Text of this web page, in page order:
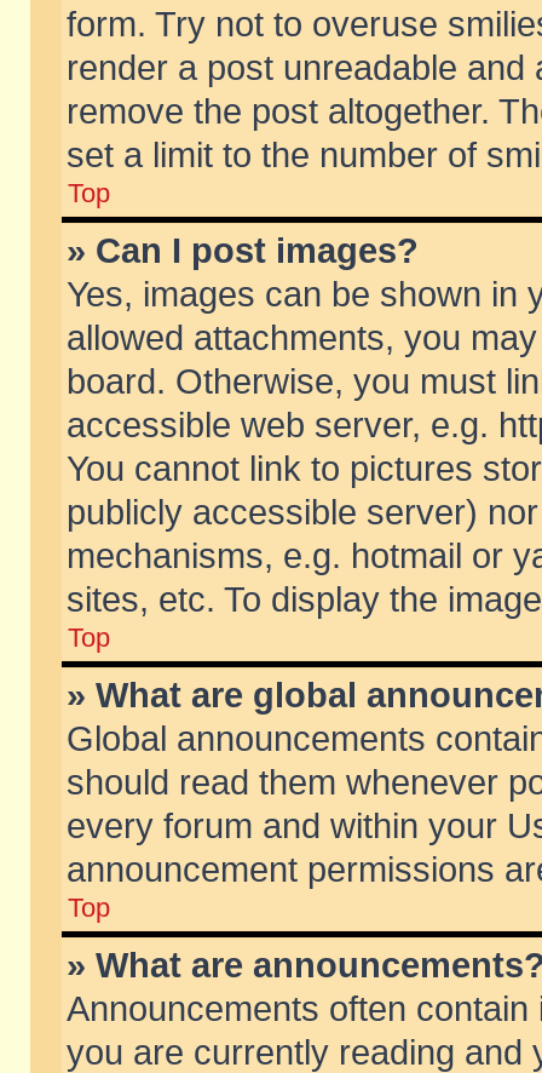
form. Try not to overuse
render a post unreadable
remove the post altogether.
set a limit to the number of
Top
» Can I post images?
Yes, images can be shown in
allowed attachments, you
board. Otherwise, you must
accessible web server, e.g.
You cannot link to pictures
publicly accessible server)
mechanisms, e.g. hotmail or
sites, etc. To display the
Top
» What are global
Global announcements
should read them whenever
every forum and within your
announcement permissions
Top
» What are
Announcements often
you are currently reading and